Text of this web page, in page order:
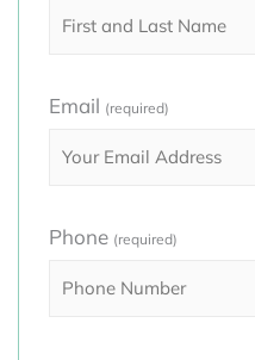
Email (required)
Phone (required)